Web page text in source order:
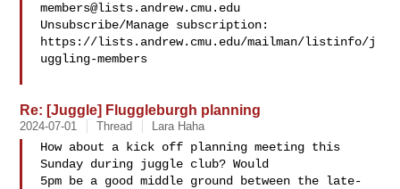
members@lists.andrew.cmu.edu
Unsubscribe/Manage subscription:
https://lists.andrew.cmu.edu/mailman/listinfo/j
uggling-members
Re: [Juggle] Fluggleburgh planning
2024-07-01 Thread Lara Haha
How about a kick off planning meeting this
Sunday during juggle club? Would
5pm be a good middle ground between the late-